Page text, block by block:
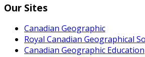
Our Sites
Canadian Geographic
Royal Canadian Geographical
Canadian Geographic Education